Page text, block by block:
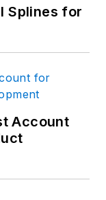
Splines for
Account